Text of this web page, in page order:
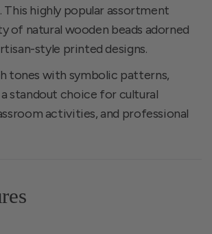
. This highly popular assortment
of natural wooden beads adorned
style printed designs.
tones with symbolic patterns,
a standout choice for cultural
activities, and professional